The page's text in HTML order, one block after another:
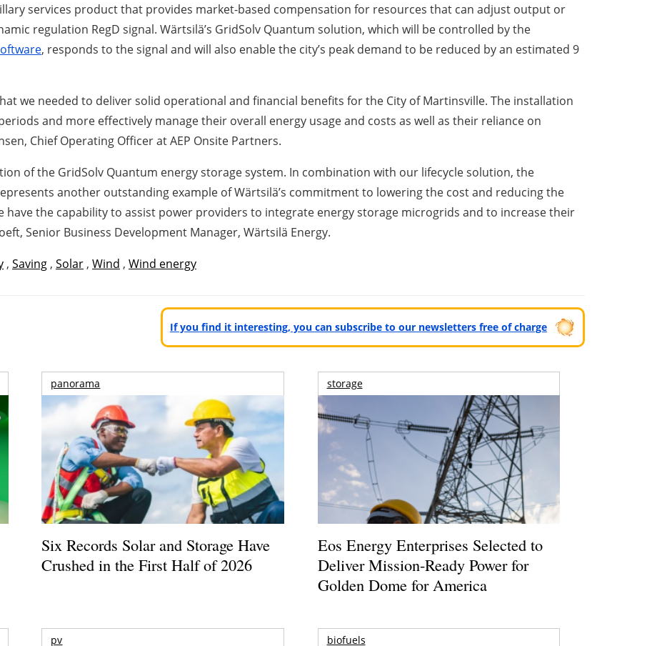
services product that provides market-based compensation for resources that can adjust output or
regulation RegD signal. Wärtsilä’s GridSolv Quantum solution, which will be controlled by the
, responds to the signal and will also enable the city’s peak demand to be reduced by an estimated 9
we needed to deliver solid operational and financial benefits for the City of Martinsville. The installation
and more effectively manage their overall energy usage and costs as well as their reliance on
Chief Operating Officer at AEP Onsite Partners.
of the GridSolv Quantum energy storage system. In combination with our lifecycle solution, the
another outstanding example of Wärtsilä’s commitment to lowering the cost and reducing the
the capability to assist power providers to integrate energy storage microgrids and to increase their
Senior Business Development Manager, Wärtsilä Energy.
, Saving , Solar , Wind , Wind energy
If you find it interesting, you can subscribe to our newsletters free of charge
panorama
Six Records Solar and Storage Have
Crushed in the First Half of 2026
storage
Eos Energy Enterprises Selected to
Deliver Mission-Ready Power for
Golden Dome for America
pv biofuels